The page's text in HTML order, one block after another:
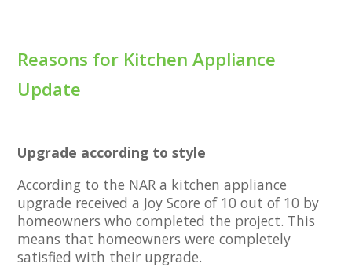
Reasons for Kitchen Appliance
Update
Upgrade according to style
According to the NAR a kitchen appliance
upgrade received a Joy Score of 10 out of 10 by
homeowners who completed the project. This
means that homeowners were completely
satisfied with their upgrade.